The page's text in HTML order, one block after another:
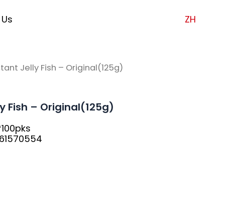
ZH
Jelly Fish – Original(125g)
Fish – Original(125g)